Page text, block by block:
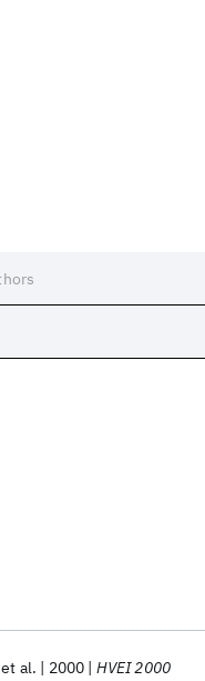
et al. 2000 HVEI 2000